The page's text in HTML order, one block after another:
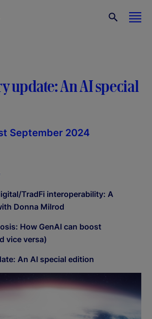
update: An AI special
September 2024
TradFi interoperability: A
Donna Milrod
How GenAI can boost
vice versa)
An AI special edition